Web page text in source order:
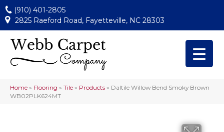
(910) 401-2805
2825 Raeford Road, Fayetteville, NC 28303
Home » Flooring » Tile » Products » Daltile Willow Bend Smoky Brown
WB02PLK624MT